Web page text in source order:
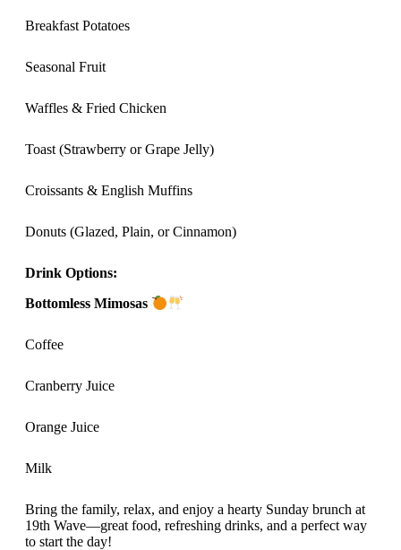
Breakfast Potatoes
Seasonal Fruit
Waffles & Fried Chicken
Toast (Strawberry or Grape Jelly)
Croissants & English Muffins
Donuts (Glazed, Plain, or Cinnamon)
Drink Options:
Bottomless Mimosas
Coffee
Cranberry Juice
Orange Juice
Milk
Bring the family, relax, and enjoy a hearty Sunday brunch at
19th Wave—great food, refreshing drinks, and a perfect way
to start the day!